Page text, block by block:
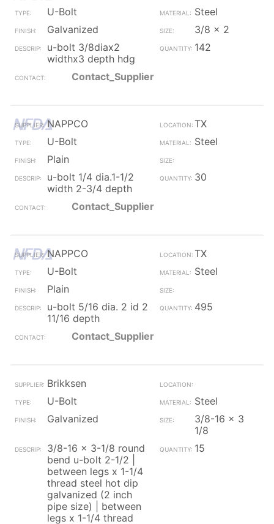
U-Bolt
Steel
Galvanized
3/8 x 2
u-bolt 3/8diax2
widthx3 depth hdg
142
Contact_Supplier
NAPPCO
TX
U-Bolt
Steel
Plain
u-bolt 1/4 dia.1-1/2
width 2-3/4 depth
30
Contact_Supplier
NAPPCO
TX
U-Bolt
Steel
Plain
u-bolt 5/16 dia. 2 id 2
11/16 depth
495
Contact_Supplier
Brikksen
U-Bolt
Steel
Galvanized
3/8-16 x 3
1/8
3/8-16 x 3-1/8 round
bend u-bolt 2-1/2 |
between legs x 1-1/4
thread steel hot dip
galvanized (2 inch
pipe size) | between
legs x 1-1/4 thread
15